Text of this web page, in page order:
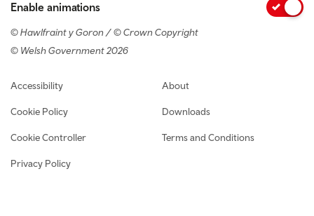
Enable animations
© Hawlfraint y Goron / © Crown Copyright
© Welsh Government 2026
Footer navigation
Accessibility
Cookie Policy
Cookie Controller
Privacy Policy
About
Downloads
Terms and Conditions